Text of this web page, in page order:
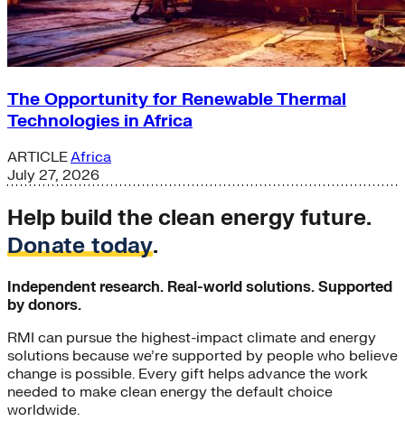
The Opportunity for Renewable Thermal
Technologies in Africa
ARTICLEAfrica
July 27, 2026
Help build the clean energy future.
Donate today.
Independent research. Real-world solutions. Supported
by donors.
RMI can pursue the highest-impact climate and energy
solutions because we’re supported by people who believe
change is possible. Every gift helps advance the work
needed to make clean energy the default choice
worldwide.